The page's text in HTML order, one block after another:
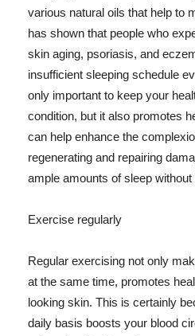
various natural oils that help to
has shown that people who
skin aging, psoriasis, and
insufficient sleeping schedule
only important to keep your
condition, but it also promotes
can help enhance the
regenerating and repairing
ample amounts of sleep without
Exercise regularly
Regular exercising not only
at the same time, promotes
looking skin. This is certainly
daily basis boosts your blood